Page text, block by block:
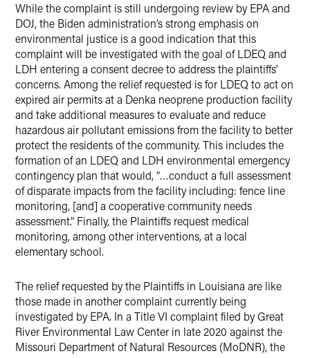
While the complaint is still undergoing review by EPA and
DOJ, the Biden administration’s strong emphasis on
environmental justice is a good indication that this
complaint will be investigated with the goal of LDEQ and
LDH entering a consent decree to address the plaintiffs’
concerns. Among the relief requested is for LDEQ to act on
expired air permits at a Denka neoprene production facility
and take additional measures to evaluate and reduce
hazardous air pollutant emissions from the facility to better
protect the residents of the community. This includes the
formation of an LDEQ and LDH environmental emergency
contingency plan that would, “…conduct a full assessment
of disparate impacts from the facility including: fence line
monitoring, [and] a cooperative community needs
assessment.” Finally, the Plaintiffs request medical
monitoring, among other interventions, at a local
elementary school.
The relief requested by the Plaintiffs in Louisiana are like
those made in another complaint currently being
investigated by EPA. In a Title VI complaint filed by Great
River Environmental Law Center in late 2020 against the
Missouri Department of Natural Resources (MoDNR), the